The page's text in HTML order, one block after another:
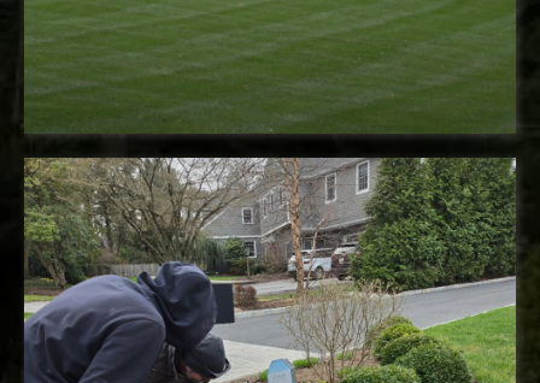
Turf care